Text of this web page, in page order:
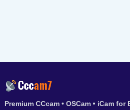
Cccam7
Premium CCcam • OSCam • iCam